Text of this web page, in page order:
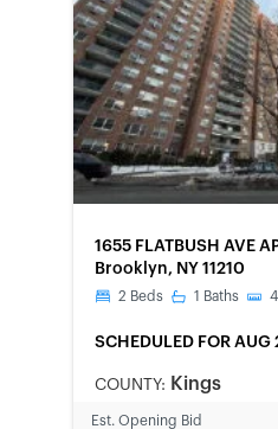
1655 FLATBUSH AVE
Brooklyn, NY 11210
2 Beds 1 Baths
SCHEDULED FOR
COUNTY: Kings
Est. Opening Bid